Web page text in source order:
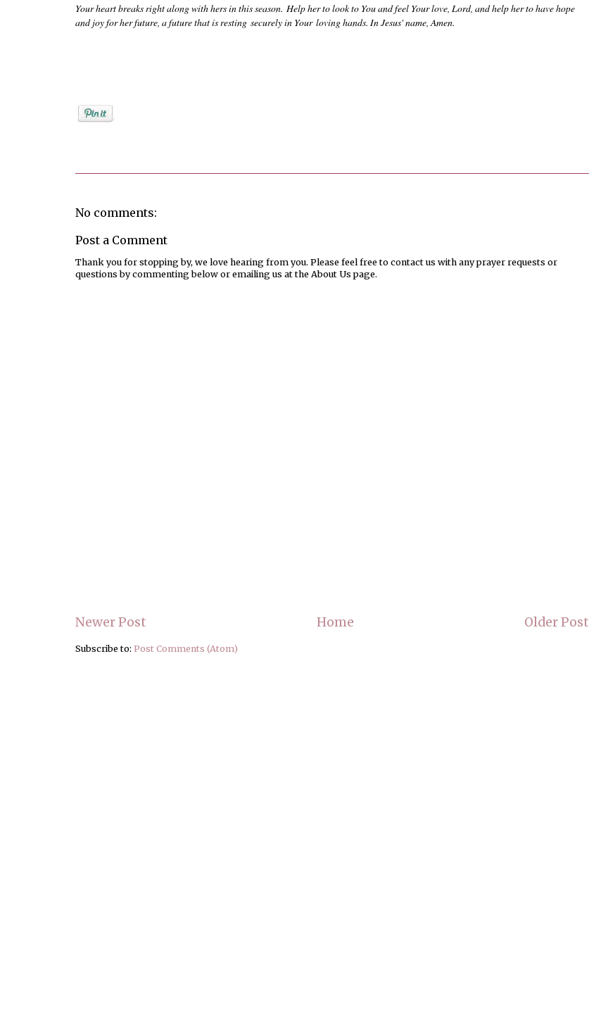
Your heart breaks right along with hers in this season. Help her to look to You and feel Your love, Lord, and help her to have hope
and joy for her future, a future that is resting securely in Your loving hands. In Jesus' name, Amen.
No comments:
Post a Comment
Thank you for stopping by, we love hearing from you. Please feel free to contact us with any prayer requests or
questions by commenting below or emailing us at the About Us page.
Newer Post Older Post
Home
Subscribe to: Post Comments (Atom)